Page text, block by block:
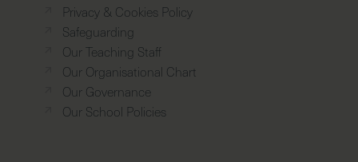
Privacy & Cookies Policy
Safeguarding
Our Teaching Staff
Our Organisational Chart
Our Governance
Our School Policies